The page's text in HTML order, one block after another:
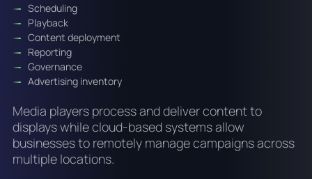
Scheduling
Playback
Content deployment
Reporting
Governance
Advertising inventory
Media players process and deliver content to
displays while cloud-based systems allow
businesses to remotely manage campaigns across
multiple locations.